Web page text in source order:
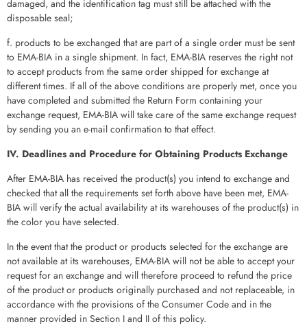
damaged, and the identification tag must still be attached with the
disposable seal;
f. products to be exchanged that are part of a single order must be sent
to EMA-BIA in a single shipment. In fact, EMA-BIA reserves the right not
to accept products from the same order shipped for exchange at
different times. If all of the above conditions are properly met, once you
have completed and submitted the Return Form containing your
exchange request, EMA-BIA will take care of the same exchange request
by sending you an e-mail confirmation to that effect.
IV. Deadlines and Procedure for Obtaining Products Exchange
After EMA-BIA has received the product(s) you intend to exchange and
checked that all the requirements set forth above have been met, EMA-
BIA will verify the actual availability at its warehouses of the product(s) in
the color you have selected.
In the event that the product or products selected for the exchange are
not available at its warehouses, EMA-BIA will not be able to accept your
request for an exchange and will therefore proceed to refund the price
of the product or products originally purchased and not replaceable, in
accordance with the provisions of the Consumer Code and in the
manner provided in Section I and II of this policy.